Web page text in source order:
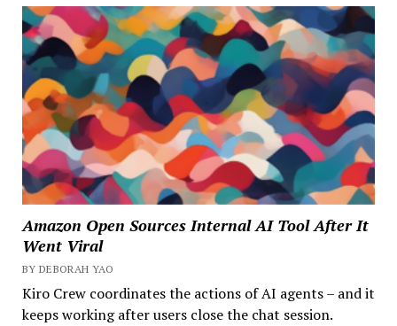
Amazon Open Sources Internal AI Tool After It
Went Viral
BY DEBORAH YAO
Kiro Crew coordinates the actions of AI agents – and it
keeps working after users close the chat session.